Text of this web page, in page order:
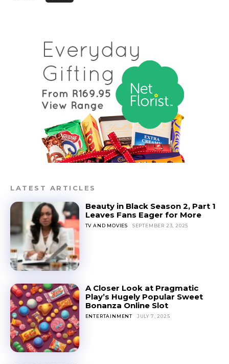
LATEST ARTICLES
Beauty in Black Season 2, Part 1
Leaves Fans Eager for More
TV AND MOVIES SEPTEMBER 23, 2025
A Closer Look at Pragmatic
Play’s Hugely Popular Sweet
Bonanza Online Slot
ENTERTAINMENT JULY 7, 2025